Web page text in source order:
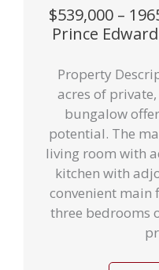
$539,000 –
Prince
Property
acres of
bungalow
potential. The
living room with
kitchen with
convenient main
three bedrooms